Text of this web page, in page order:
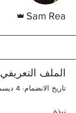
Sam Rea
الملف التعريفي
تاريخ الانضمام: 4 ديسمبر 2021